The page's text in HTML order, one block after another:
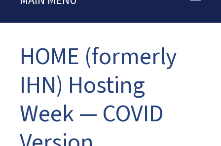
HOME (formerly
IHN) Hosting
Week — COVID